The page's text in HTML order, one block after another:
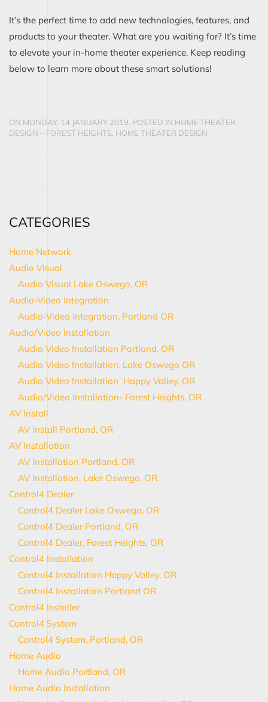
It’s the perfect time to add new technologies, features, and
products to your theater. What are you waiting for? It’s time
to elevate your in-home theater experience. Keep reading
below to learn more about these smart solutions!
ON MONDAY, 14 JANUARY 2019. POSTED IN HOME THEATER
DESIGN – FOREST HEIGHTS HOME THEATER DESIGN
CATEGORIES
Home Network
Audio Visual
Audio Visual Lake Oswego, OR
Audio-Video Integration
Audio-Video Integration, Portland OR
Audio/Video Installation
Audio Video Installation Portland, OR
Audio Video Installation, Lake Oswego OR
Audio Video Installation Happy Valley, OR
Audio/Video Installation- Forest Heights, OR
AV Install
AV Install Portland, OR
AV Installation
AV Installation Portland, OR
AV Installation, Lake Oswego, OR
Control4 Dealer
Control4 Dealer Lake Oswego, OR
Control4 Dealer Portland, OR
Control4 Dealer, Forest Heights, OR
Control4 Installation
Control4 Installation Happy Valley, OR
Control4 Installation Portland OR
Control4 Installer
Control4 System
Control4 System, Portland, OR
Home Audio
Home Audio Portland, OR
Home Audio Installation